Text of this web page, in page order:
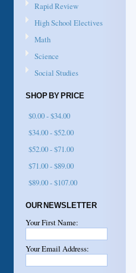
Rapid Review
High School Electives
Math
Science
Social Studies
SHOP BY PRICE
$0.00 - $34.00
$34.00 - $52.00
$52.00 - $71.00
$71.00 - $89.00
$89.00 - $107.00
OUR NEWSLETTER
Your First Name:
Your Email Address: